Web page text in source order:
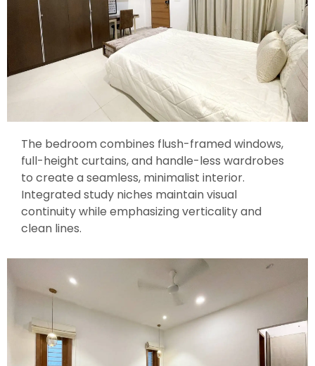
The bedroom combines flush-framed windows,
full-height curtains, and handle-less wardrobes
to create a seamless, minimalist interior.
Integrated study niches maintain visual
continuity while emphasizing verticality and
clean lines.